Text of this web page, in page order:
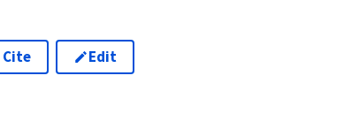
Cite Edit